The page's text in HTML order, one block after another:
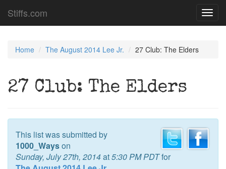
Stiffs.com
Home The August 2014 Lee Jr. 27 Club: The Elders
27 Club: The Elders
This list was submitted by
1000_Wayson
Sunday, July 27th, 2014at5:30 PM PDTfor